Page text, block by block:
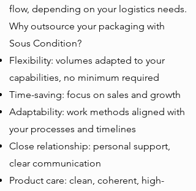
flow, depending on your logistics needs.
Why outsource your packaging with
Sous Condition?
Flexibility: volumes adapted to your
capabilities, no minimum required
Time-saving: focus on sales and growth
Adaptability: work methods aligned with
your processes and timelines
Close relationship: personal support,
clear communication
Product care: clean, coherent, high-